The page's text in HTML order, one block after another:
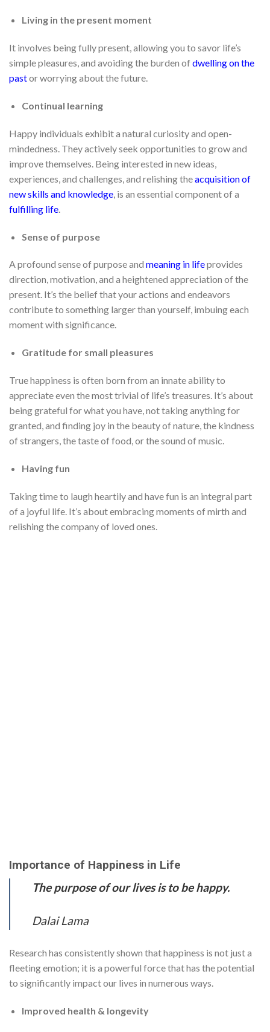
Living in the present moment
It involves being fully present, allowing you to savor life’s
simple pleasures, and avoiding the burden ofdwelling on the
pastor worrying about the future.
Continual learning
Happy individuals exhibit a natural curiosity and open-
mindedness. They actively seek opportunities to grow and
improve themselves. Being interested in new ideas,
experiences, and challenges, and relishing theacquisition of
new skills and knowledge , is an essential component of a
fulfilling life
Sense of purpose
A profound sense of purpose and meaning in lifeprovides
direction, motivation, and a heightened appreciation of the
present. It’s the belief that your actions and endeavors
contribute to something larger than yourself, imbuing each
moment with significance.
Gratitude for small pleasures
True happiness is often born from an innate ability to
appreciate even the most trivial of life’s treasures. It’s about
being grateful for what you have, not taking anything for
granted, and finding joy in the beauty of nature, the kindness
of strangers, the taste of food, or the sound of music.
Having fun
Taking time to laugh heartily and have fun is an integral part
of a joyful life. It’s about embracing moments of mirth and
relishing the company of loved ones.
Importance of Happiness in Life
The purpose of our lives is to be happy.
Dalai Lama
Research has consistently shown that happiness is not just a
fleeting emotion; it is a powerful force that has the potential
to significantly impact our lives in numerous ways.
Improved health & longevity